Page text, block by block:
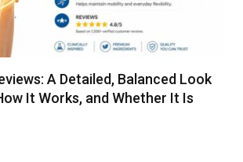
A Detailed, Balanced Look
It Works, and Whether It Is